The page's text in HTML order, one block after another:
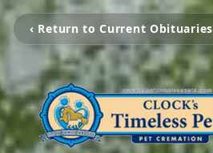
‹ Return to Current Obituaries